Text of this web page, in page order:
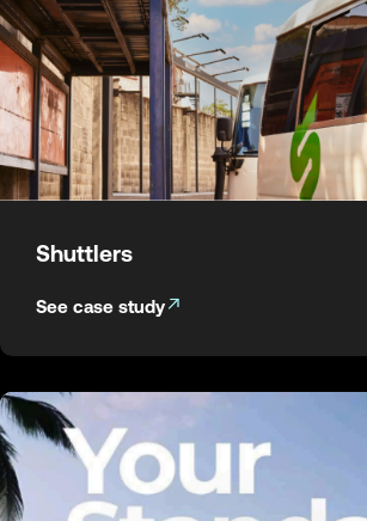
Shuttlers
See case study